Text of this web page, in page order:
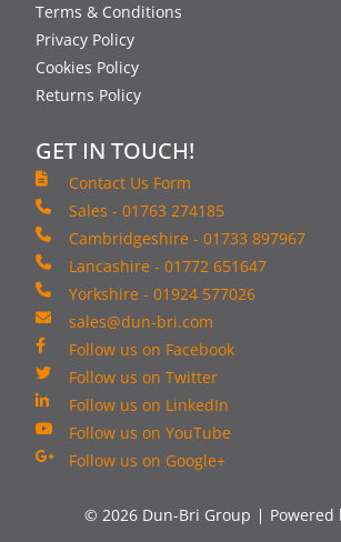
Terms & Conditions
Privacy Policy
Cookies Policy
Returns Policy
GET IN TOUCH!
Contact Us Form
Sales - 01763 274185
Cambridgeshire - 01733 897967
Lancashire - 01772 651647
Yorkshire - 01924 577026
sales@dun-bri.com
Follow us on Facebook
Follow us on Twitter
Follow us on LinkedIn
Follow us on YouTube
Follow us on Google+
© 2026 Dun-Bri Group Powered